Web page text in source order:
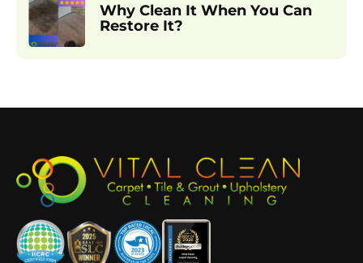
Why Clean It When You Can
Restore It?